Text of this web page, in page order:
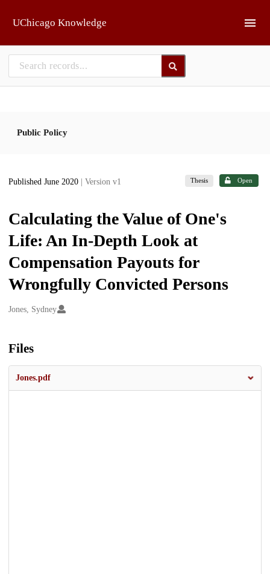
UChicago Knowledge
Public Policy
Published June 2020 | Version v1 Thesis Open
Calculating the Value of One's
Life: An In-Depth Look at
Compensation Payouts for
Wrongfully Convicted Persons
Creators
Jones, Sydney
Files
Jones.pdf